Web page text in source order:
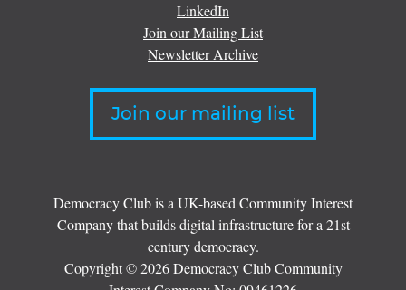
LinkedIn
Join our Mailing List
Newsletter Archive
Join our mailing list
Democracy Club is a UK-based Community Interest
Company that builds digital infrastructure for a 21st
century democracy.
Copyright © 2026 Democracy Club Community